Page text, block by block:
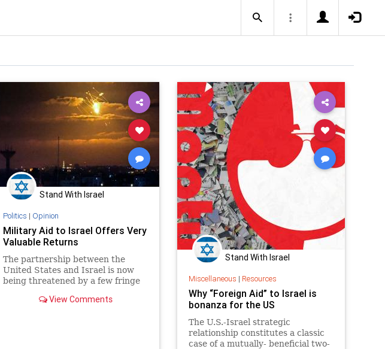
Stand With Israel
Politics | Opinion
Military Aid to Israel Offers Very
Valuable Returns
The partnership between the
United States and Israel is now
being threatened by a few fringe
President Biden to restrict
View Comments
Stand With Israel
Miscellaneous | Resources
Why “Foreign Aid” to Israel is
bonanza for the US
The U.S.-Israel strategic
relationship constitutes a classic
case of a mutually- beneficial two-